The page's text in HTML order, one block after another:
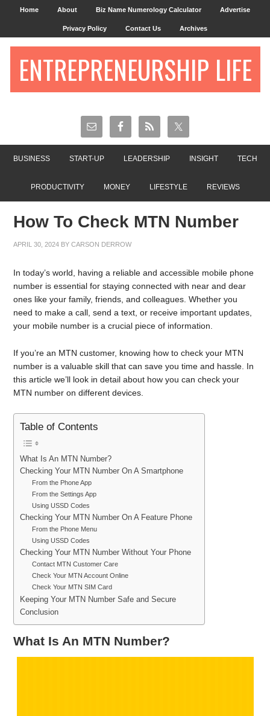
Home About Biz Name Numerology Calculator Advertise
Privacy Policy Contact Us Archives
ENTREPRENEURSHIP LIFE
BUSINESS START-UP LEADERSHIP INSIGHT TECH
PRODUCTIVITY MONEY LIFESTYLE REVIEWS
How To Check MTN Number
APRIL 30, 2024 BYCARSON DERROW
In today’s world, having a reliable and accessible mobile phone
number is essential for staying connected with near and dear
ones like your family, friends, and colleagues. Whether you
need to make a call, send a text, or receive important updates,
your mobile number is a crucial piece of information.
If you’re an MTN customer, knowing how to check your MTN
number is a valuable skill that can save you time and hassle. In
this article we’ll look in detail about how you can check your
MTN number on different devices.
Table of Contents
What Is An MTN Number?
Checking Your MTN Number On A Smartphone
From the Phone App
From the Settings App
Using USSD Codes
Checking Your MTN Number On A Feature Phone
From the Phone Menu
Using USSD Codes
Checking Your MTN Number Without Your Phone
Contact MTN Customer Care
Check Your MTN Account Online
Check Your MTN SIM Card
Keeping Your MTN Number Safe and Secure
Conclusion
What Is An MTN Number?